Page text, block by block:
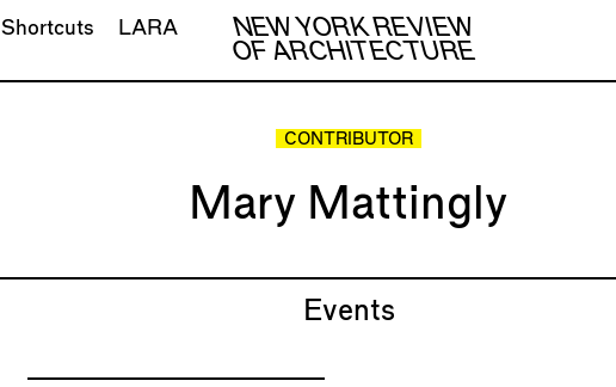
NEW YORK REVIEW
OF ARCHITECTURE
Shortcuts LARA
CONTRIBUTOR
Mary Mattingly
Events